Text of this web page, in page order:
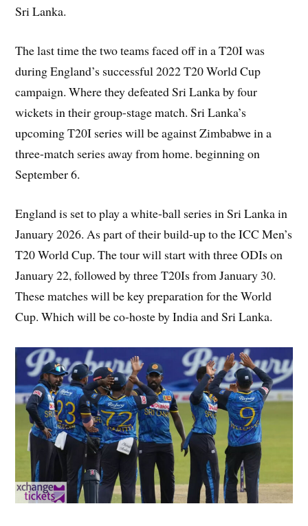
Sri Lanka.
The last time the two teams faced off in a T20I was
during England’s successful 2022 T20 World Cup
campaign. Where they defeated Sri Lanka by four
wickets in their group-stage match. Sri Lanka’s
upcoming T20I series will be against Zimbabwe in a
three-match series away from home. beginning on
September 6.
England is set to play a white-ball series in Sri Lanka in
January 2026. As part of their build-up to the ICC Men’s
T20 World Cup. The tour will start with three ODIs on
January 22, followed by three T20Is from January 30.
These matches will be key preparation for the World
Cup. Which will be co-hoste by India and Sri Lanka.